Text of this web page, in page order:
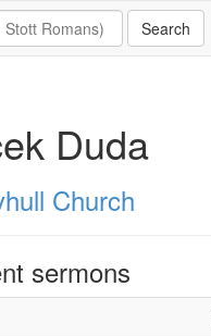
Duda
Church
sermons